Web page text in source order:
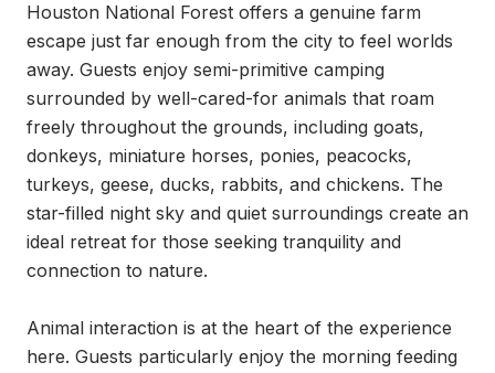
Houston National Forest offers a genuine farm
escape just far enough from the city to feel worlds
away. Guests enjoy semi-primitive camping
surrounded by well-cared-for animals that roam
freely throughout the grounds, including goats,
donkeys, miniature horses, ponies, peacocks,
turkeys, geese, ducks, rabbits, and chickens. The
star-filled night sky and quiet surroundings create an
ideal retreat for those seeking tranquility and
connection to nature.
Animal interaction is at the heart of the experience
here. Guests particularly enjoy the morning feeding